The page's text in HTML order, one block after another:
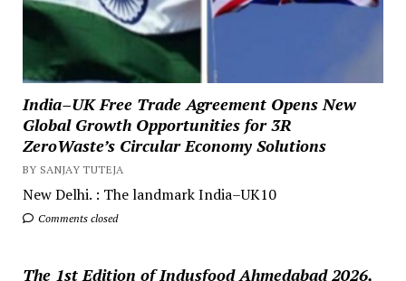
India–UK Free Trade Agreement Opens New
Global Growth Opportunities for 3R
ZeroWaste’s Circular Economy Solutions
BY SANJAY TUTEJA
New Delhi. : The landmark India–UK10
Comments closed
The 1st Edition of Indusfood Ahmedabad 2026,